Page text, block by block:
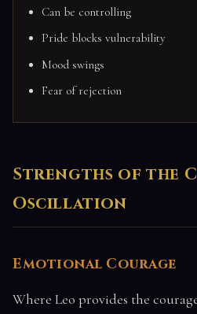
Can be controlling
Pride blocks vulnerability
Mood swings
Fear of rejection
Strengths of the
Oscillation
Emotional Courage
Where Leo provides the